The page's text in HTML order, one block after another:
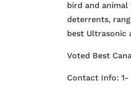
bird and
deterrents,
best Ultrasonic
Voted Best
Contact Info: 1-